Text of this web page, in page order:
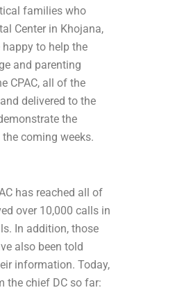
families who
Center in Khojana,
to help the
and parenting
CPAC, all of the
delivered to the
the
coming weeks.
has reached all of
over 10,000 calls in
In addition, those
also been told
information. Today,
the chief DC so far: